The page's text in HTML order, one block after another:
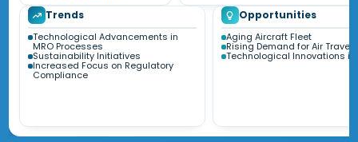
Trends
Technological Advancements in
MRO Processes
Sustainability Initiatives
Increased Focus on Regulatory
Compliance
Opportunities
Aging Aircraft Fleet
Rising Demand for Air Travel
Technological Innovations in